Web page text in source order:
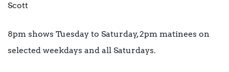
Scott
8pm shows Tuesday to Saturday, 2pm matinees on
selected weekdays and all Saturdays.